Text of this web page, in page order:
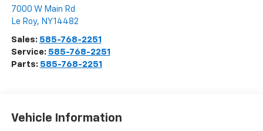
7000 W Main Rd
Le Roy, NY14482
Sales: 585-768-2251
Service: 585-768-2251
Parts: 585-768-2251
Vehicle Information